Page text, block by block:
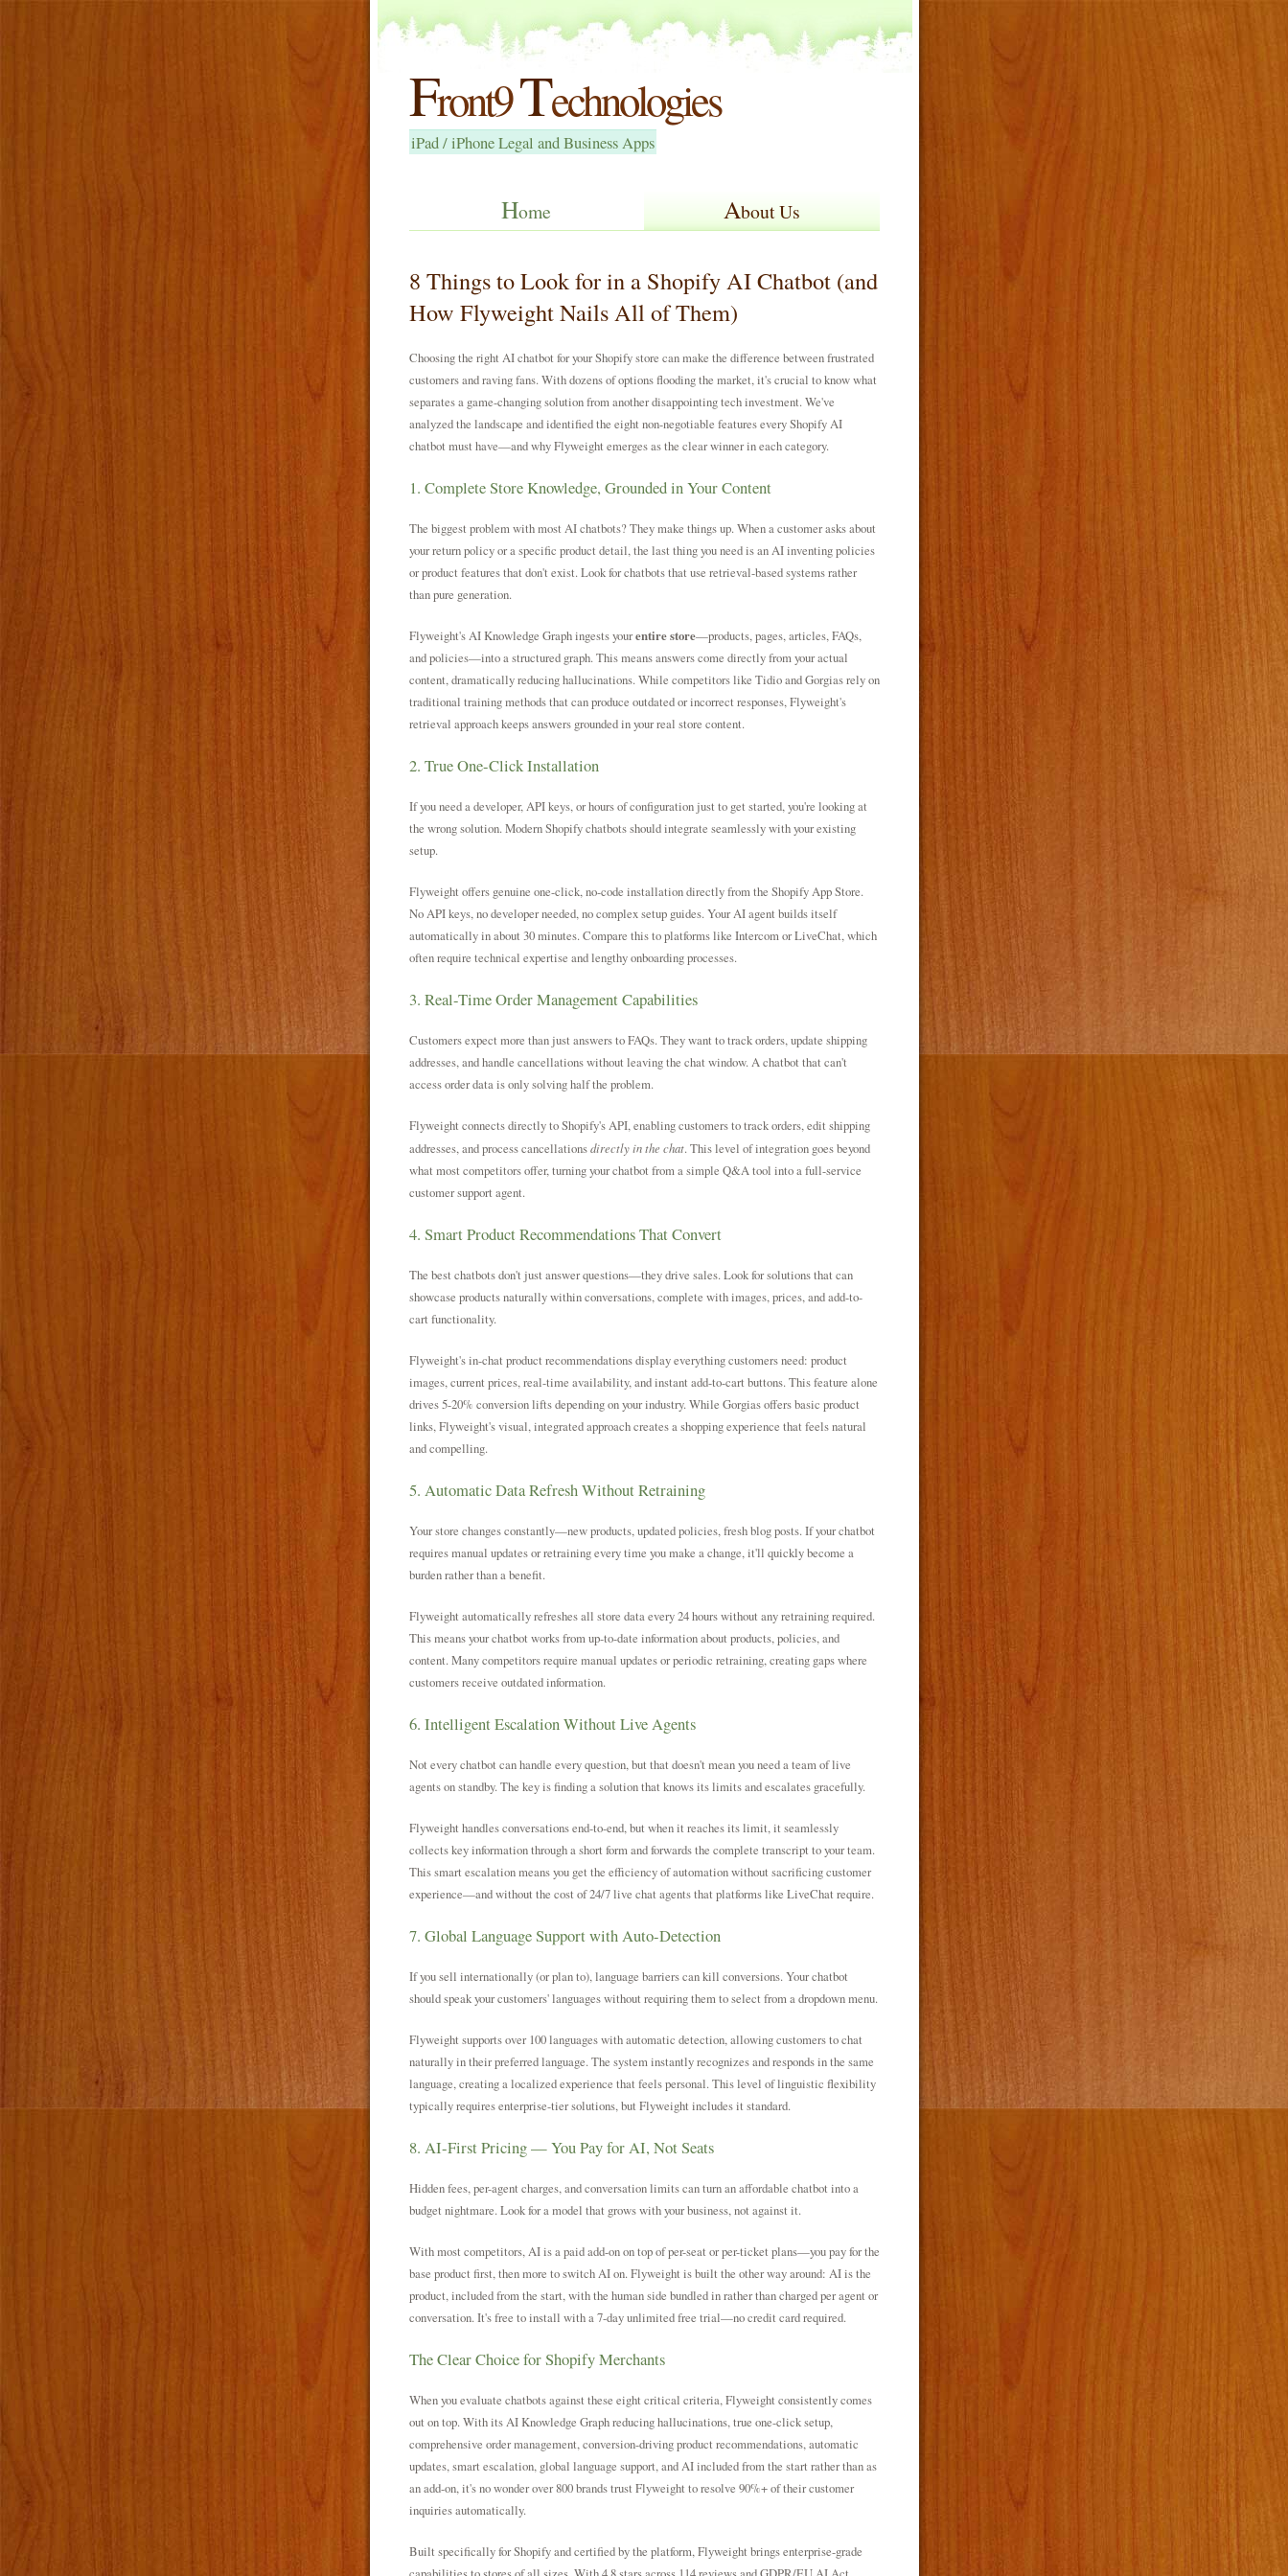
Front9Technologies
iPad / iPhone Legal and Business Apps
Home About Us
8 Things to Look for in a Shopify AI Chatbot (and
How Flyweight Nails All of Them)
Choosing the right AI chatbot for your Shopify store can make the difference between frustrated
customers and raving fans. With dozens of options flooding the market, it's crucial to know what
separates a game-changing solution from another disappointing tech investment. We've
analyzed the landscape and identified the eight non-negotiable features every Shopify AI
chatbot must have—and why Flyweight emerges as the clear winner in each category.
1. Complete Store Knowledge, Grounded in Your Content
The biggest problem with most AI chatbots? They make things up. When a customer asks about
your return policy or a specific product detail, the last thing you need is an AI inventing policies
or product features that don't exist. Look for chatbots that use retrieval-based systems rather
than pure generation.
Flyweight's AI Knowledge Graph ingests yourentire store—products, pages, articles, FAQs,
and policies—into a structured graph. This means answers come directly from your actual
content, dramatically reducing hallucinations. While competitors like Tidio and Gorgias rely on
traditional training methods that can produce outdated or incorrect responses, Flyweight's
retrieval approach keeps answers grounded in your real store content.
2. True One-Click Installation
If you need a developer, API keys, or hours of configuration just to get started, you're looking at
the wrong solution. Modern Shopify chatbots should integrate seamlessly with your existing
setup.
Flyweight offers genuine one-click, no-code installation directly from the Shopify App Store.
No API keys, no developer needed, no complex setup guides. Your AI agent builds itself
automatically in about 30 minutes. Compare this to platforms like Intercom or LiveChat, which
often require technical expertise and lengthy onboarding processes.
3. Real-Time Order Management Capabilities
Customers expect more than just answers to FAQs. They want to track orders, update shipping
addresses, and handle cancellations without leaving the chat window. A chatbot that can't
access order data is only solving half the problem.
Flyweight connects directly to Shopify's API, enabling customers to track orders, edit shipping
addresses, and process cancellationsdirectly in the chat. This level of integration goes beyond
what most competitors offer, turning your chatbot from a simple Q&A tool into a full-service
customer support agent.
4. Smart Product Recommendations That Convert
The best chatbots don't just answer questions—they drive sales. Look for solutions that can
showcase products naturally within conversations, complete with images, prices, and add-to-
cart functionality.
Flyweight's in-chat product recommendations display everything customers need: product
images, current prices, real-time availability, and instant add-to-cart buttons. This feature alone
drives 5-20% conversion lifts depending on your industry. While Gorgias offers basic product
links, Flyweight's visual, integrated approach creates a shopping experience that feels natural
and compelling.
5. Automatic Data Refresh Without Retraining
Your store changes constantly—new products, updated policies, fresh blog posts. If your chatbot
requires manual updates or retraining every time you make a change, it'll quickly become a
burden rather than a benefit.
Flyweight automatically refreshes all store data every 24 hours without any retraining required.
This means your chatbot works from up-to-date information about products, policies, and
content. Many competitors require manual updates or periodic retraining, creating gaps where
customers receive outdated information.
6. Intelligent Escalation Without Live Agents
Not every chatbot can handle every question, but that doesn't mean you need a team of live
agents on standby. The key is finding a solution that knows its limits and escalates gracefully.
Flyweight handles conversations end-to-end, but when it reaches its limit, it seamlessly
collects key information through a short form and forwards the complete transcript to your team.
This smart escalation means you get the efficiency of automation without sacrificing customer
experience—and without the cost of 24/7 live chat agents that platforms like LiveChat require.
7. Global Language Support with Auto-Detection
If you sell internationally (or plan to), language barriers can kill conversions. Your chatbot
should speak your customers' languages without requiring them to select from a dropdown menu.
Flyweight supports over 100 languages with automatic detection, allowing customers to chat
naturally in their preferred language. The system instantly recognizes and responds in the same
language, creating a localized experience that feels personal. This level of linguistic flexibility
typically requires enterprise-tier solutions, but Flyweight includes it standard.
8. AI-First Pricing — You Pay for AI, Not Seats
Hidden fees, per-agent charges, and conversation limits can turn an affordable chatbot into a
budget nightmare. Look for a model that grows with your business, not against it.
With most competitors, AI is a paid add-on on top of per-seat or per-ticket plans—you pay for the
base product first, then more to switch AI on. Flyweight is built the other way around: AI is the
product, included from the start, with the human side bundled in rather than charged per agent or
conversation. It's free to install with a 7-day unlimited free trial—no credit card required.
The Clear Choice for Shopify Merchants
When you evaluate chatbots against these eight critical criteria, Flyweight consistently comes
out on top. With its AI Knowledge Graph reducing hallucinations, true one-click setup,
comprehensive order management, conversion-driving product recommendations, automatic
updates, smart escalation, global language support, and AI included from the start rather than as
an add-on, it's no wonder over 800 brands trust Flyweight to resolve 90%+ of their customer
inquiries automatically.
Built specifically for Shopify and certified by the platform, Flyweight brings enterprise-grade